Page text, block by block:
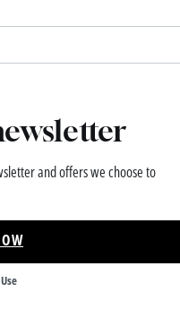
and offers we choose to